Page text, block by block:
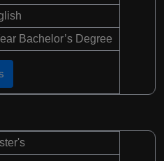
Bachelor’s Degree